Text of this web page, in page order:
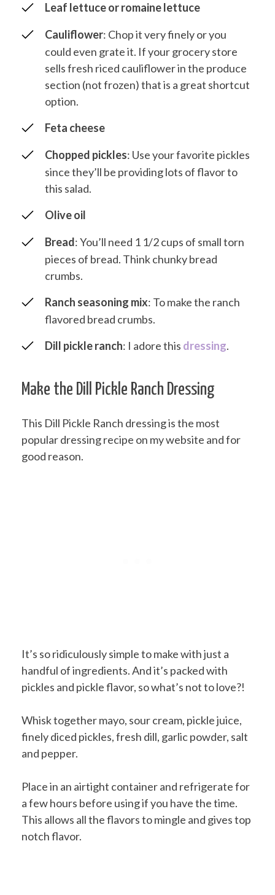
Leaf lettuce or romaine lettuce
Cauliflower: Chop it very finely or you
could even grate it. If your grocery store
sells fresh riced cauliflower in the produce
section (not frozen) that is a great shortcut
option.
Feta cheese
Chopped pickles: Use your favorite pickles
since they’ll be providing lots of flavor to
this salad.
Olive oil
Bread: You’ll need 1 1/2 cups of small torn
pieces of bread. Think chunky bread
crumbs.
Ranch seasoning mix: To make the ranch
flavored bread crumbs.
Dill pickle ranch: I adore this dressing.
Make the Dill Pickle Ranch Dressing
This Dill Pickle Ranch dressing is the most
popular dressing recipe on my website and for
good reason.
It’s so ridiculously simple to make with just a
handful of ingredients. And it’s packed with
pickles and pickle flavor, so what’s not to love?!
Whisk together mayo, sour cream, pickle juice,
finely diced pickles, fresh dill, garlic powder, salt
and pepper.
Place in an airtight container and refrigerate for
a few hours before using if you have the time.
This allows all the flavors to mingle and gives top
notch flavor.